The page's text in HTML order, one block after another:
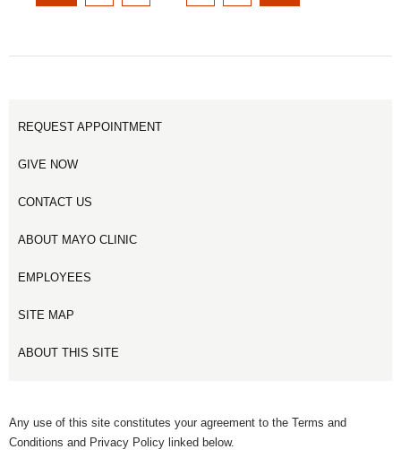
PAGETO
TO
TO
TO
PAGE
REQUEST APPOINTMENT
GIVE NOW
CONTACT US
ABOUT MAYO CLINIC
EMPLOYEES
SITE MAP
ABOUT THIS SITE
Any use of this site constitutes your agreement to the Terms and
Conditions and Privacy Policy linked below.